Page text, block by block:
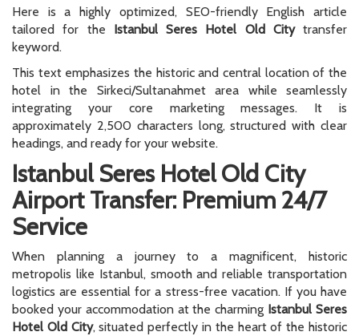
Here is a highly optimized, SEO-friendly English article
tailored for the Istanbul Seres Hotel Old Citytransfer
keyword.
This text emphasizes the historic and central location of the
hotel in the Sirkeci/Sultanahmet area while seamlessly
integrating your core marketing messages. It is
approximately 2,500 characters long, structured with clear
headings, and ready for your website.
Istanbul Seres Hotel Old City
Airport Transfer: Premium 24/7
Service
When planning a journey to a magnificent, historic
metropolis like Istanbul, smooth and reliable transportation
logistics are essential for a stress-free vacation. If you have
booked your accommodation at the charming Istanbul Seres
Hotel Old City, situated perfectly in the heart of the historic